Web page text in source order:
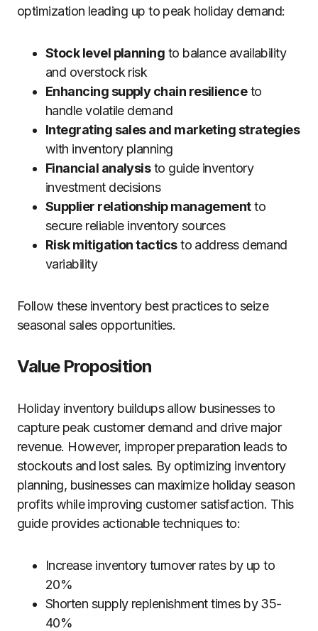
optimization leading up to peak holiday demand:
Stock level planning to balance availability
and overstock risk
Enhancing supply chain resilienceto
handle volatile demand
Integrating sales and marketing strategies
with inventory planning
Financial analysisto guide inventory
investment decisions
Supplier relationship managementto
secure reliable inventory sources
Risk mitigation tacticsto address demand
variability
Follow these inventory best practices to seize
seasonal sales opportunities.
Value Proposition
Holiday inventory buildups allow businesses to
capture peak customer demand and drive major
revenue. However, improper preparation leads to
stockouts and lost sales. By optimizing inventory
planning, businesses can maximize holiday season
profits while improving customer satisfaction. This
guide provides actionable techniques to:
Increase inventory turnover rates by up to
20%
Shorten supply replenishment times by 35-
40%